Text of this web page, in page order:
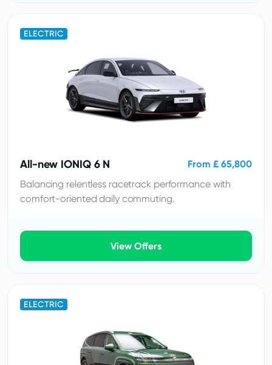
ELECTRIC
All-new IONIQ 6 N
From £ 65,800
Balancing relentless racetrack performance with
comfort-oriented daily commuting.
View Offers
ELECTRIC